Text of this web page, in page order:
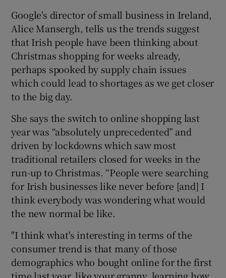
Google's director of small business in Ireland,
Alice Mansergh, tells us the trends suggest
that Irish people have been thinking about
Christmas shopping for weeks already,
perhaps spooked by supply chain issues
which could lead to shortages as we get closer
to the big day.
She says the switch to online shopping last
year was “absolutely unprecedented” and
driven by lockdowns which saw most
traditional retailers closed for weeks in the
run-up to Christmas. “People were searching
for Irish businesses like never before [and] I
think everybody was wondering what would
the new normal be like.
"I think what's interesting in terms of the
consumer trend is that many of those
demographics who bought online for the first
time last year, like your granny, learning how